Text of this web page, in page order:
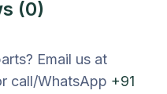
(0)
Email us at
call/WhatsApp +91